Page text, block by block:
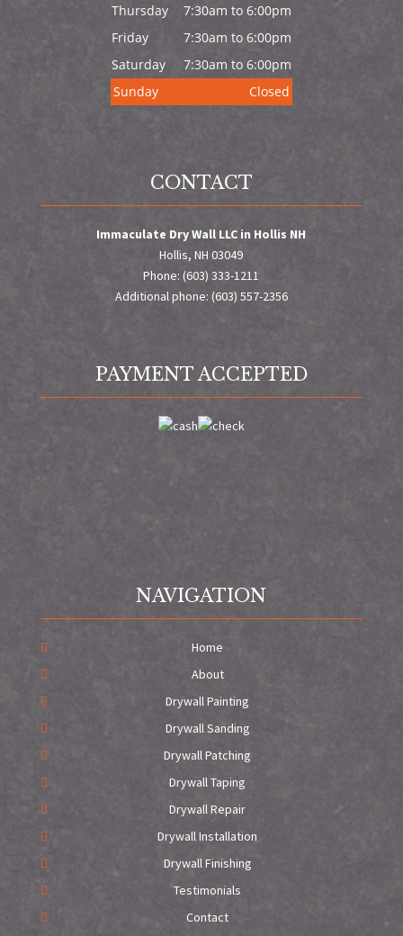
Thursday
7:30am to 6:00pm
Friday
7:30am to 6:00pm
Saturday
7:30am to 6:00pm
Sunday
Closed
CONTACT
Immaculate Dry Wall LLC in Hollis NH
Hollis, NH 03049
Phone: (603) 333-1211
Additional phone: (603) 557-2356
PAYMENT ACCEPTED
NAVIGATION
Home
About
Drywall Painting
Drywall Sanding
Drywall Patching
Drywall Taping
Drywall Repair
Drywall Installation
Drywall Finishing
Testimonials
Contact